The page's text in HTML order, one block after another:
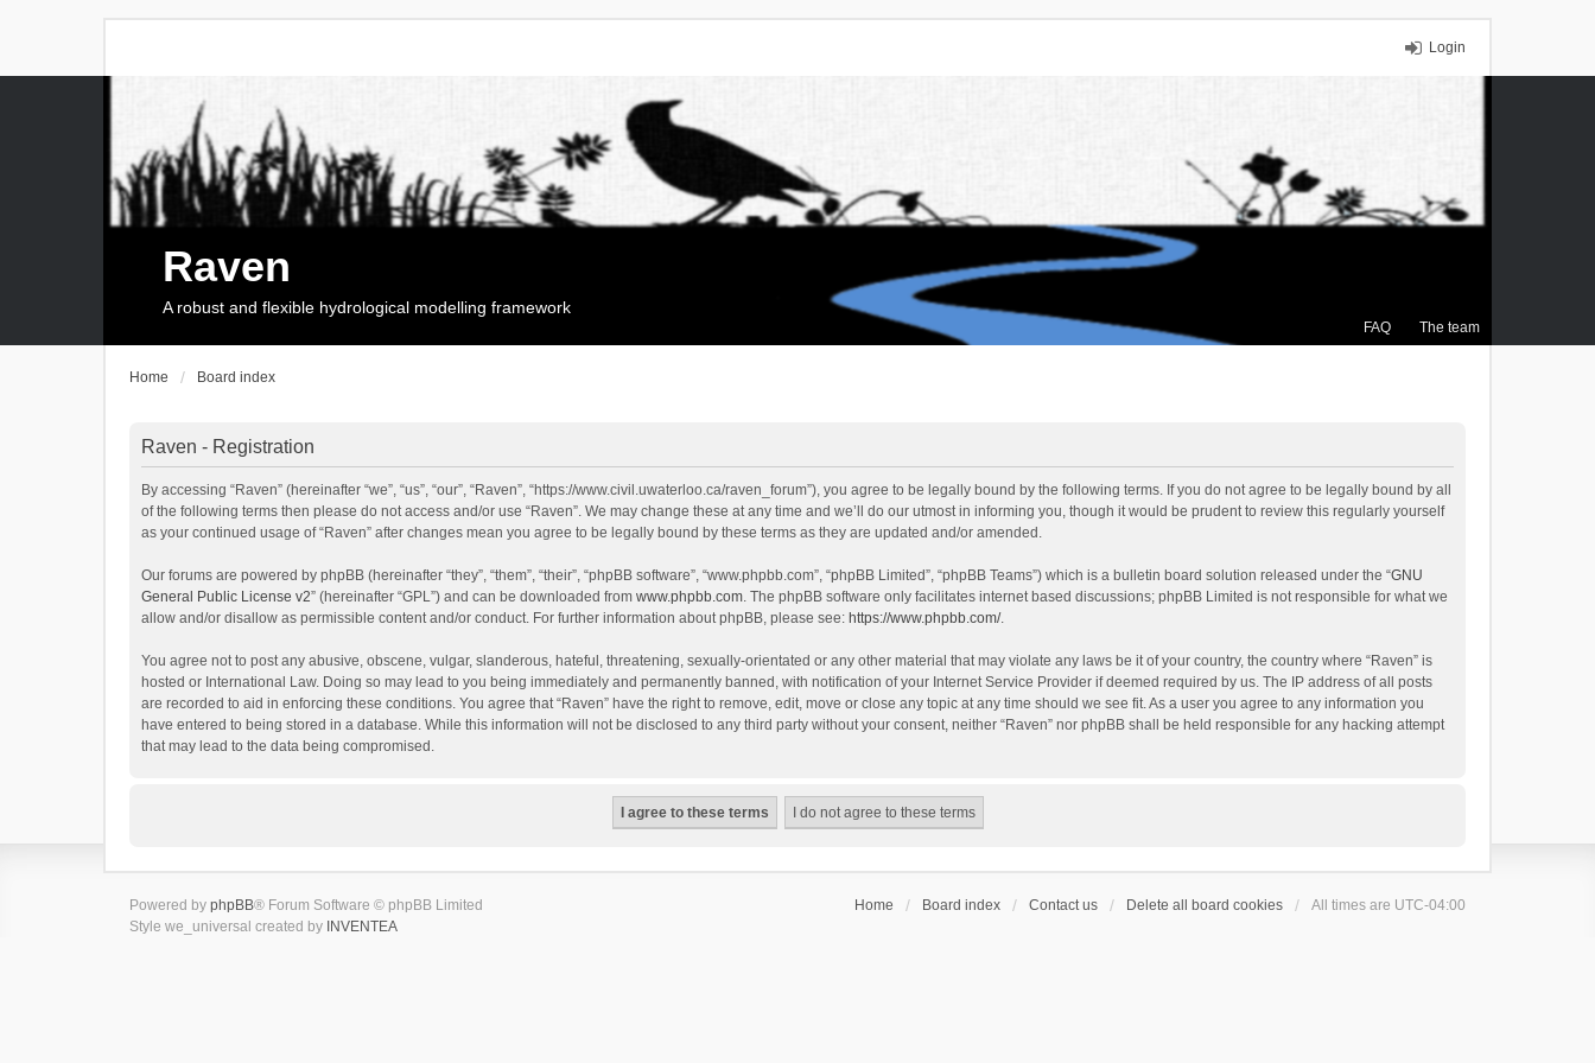
Login
FAQ The team
Raven
A robust and flexible hydrological modelling framework
Home Board index
Raven - Registration
By accessing “Raven” (hereinafter “we”, “us”, “our”, “Raven”, “https://www.civil.uwaterloo.ca/raven_forum”), you agree to be legally bound by the following terms. If you do not agree to be legally bound by all
of the following terms then please do not access and/or use “Raven”. We may change these at any time and we’ll do our utmost in informing you, though it would be prudent to review this regularly yourself
as your continued usage of “Raven” after changes mean you agree to be legally bound by these terms as they are updated and/or amended.
Our forums are powered by phpBB (hereinafter “they”, “them”, “their”, “phpBB software”, “www.phpbb.com”, “phpBB Limited”, “phpBB Teams”) which is a bulletin board solution released under the “GNU
General Public License v2” (hereinafter “GPL”) and can be downloaded from www.phpbb.com. The phpBB software only facilitates internet based discussions; phpBB Limited is not responsible for what we
allow and/or disallow as permissible content and/or conduct. For further information about phpBB, please see: https://www.phpbb.com/.
You agree not to post any abusive, obscene, vulgar, slanderous, hateful, threatening, sexually-orientated or any other material that may violate any laws be it of your country, the country where “Raven” is
hosted or International Law. Doing so may lead to you being immediately and permanently banned, with notification of your Internet Service Provider if deemed required by us. The IP address of all posts
are recorded to aid in enforcing these conditions. You agree that “Raven” have the right to remove, edit, move or close any topic at any time should we see fit. As a user you agree to any information you
have entered to being stored in a database. While this information will not be disclosed to any third party without your consent, neither “Raven” nor phpBB shall be held responsible for any hacking attempt
that may lead to the data being compromised.
Home Board index Contact us Delete all board cookies All times are UTC-04:00
Powered by phpBB® Forum Software © phpBB Limited
Style we_universal created by INVENTEA